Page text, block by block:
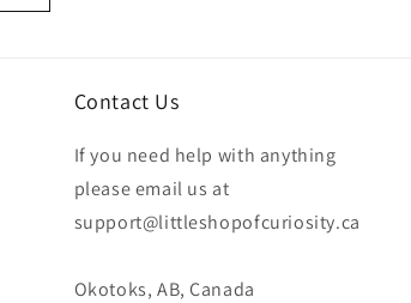
Contact Us
If you need help with anything
please email us at
support@littleshopofcuriosity.ca
Okotoks, AB, Canada